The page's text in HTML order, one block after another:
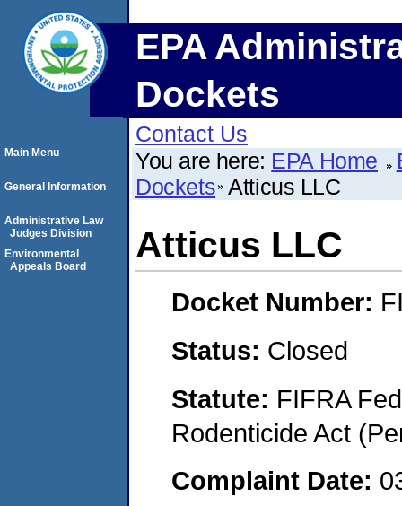
EPA
Dockets
Contact Us
You are here: EPA Home
Dockets Atticus LLC
Atticus LLC
Docket Number:
Status: Closed
Statute: FIFRA
Rodenticide Act
Complaint Date:
Main Menu
General Information
Administrative Law
Judges Division
Environmental
Appeals Board